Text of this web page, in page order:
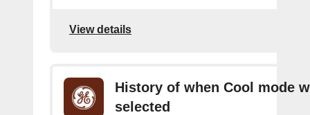
View details
History of when Cool mode
selected